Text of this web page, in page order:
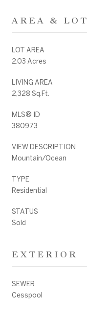
AREA & LOT
LOT AREA
2.03 Acres
LIVING AREA
2,328 Sq.Ft.
MLS® ID
380973
VIEW DESCRIPTION
Mountain/Ocean
TYPE
Residential
STATUS
Sold
EXTERIOR
SEWER
Cesspool